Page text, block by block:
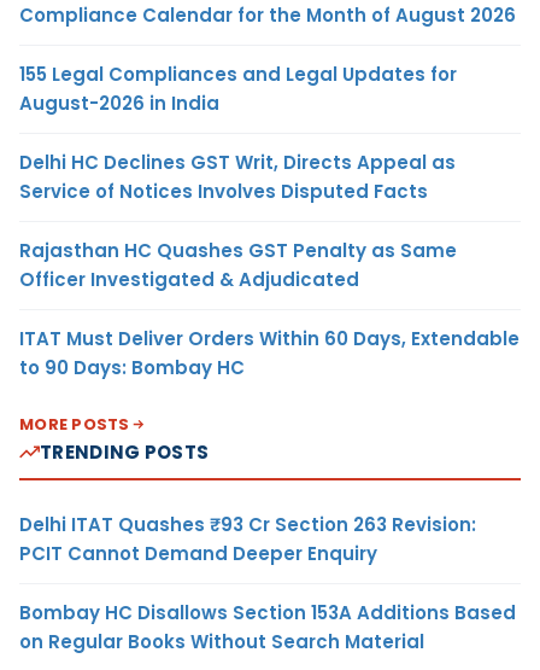
Compliance Calendar for the Month of August 2026
155 Legal Compliances and Legal Updates for
August-2026 in India
Delhi HC Declines GST Writ, Directs Appeal as
Service of Notices Involves Disputed Facts
Rajasthan HC Quashes GST Penalty as Same
Officer Investigated & Adjudicated
ITAT Must Deliver Orders Within 60 Days, Extendable
to 90 Days: Bombay HC
MORE POSTS
TRENDING POSTS
Delhi ITAT Quashes ₹93 Cr Section 263 Revision:
PCIT Cannot Demand Deeper Enquiry
Bombay HC Disallows Section 153A Additions Based
on Regular Books Without Search Material